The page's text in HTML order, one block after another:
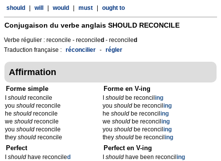
should
will would must ought to
Conjugaison du verbe anglais SHOULD RECONCILE
Verbe régulier : reconcile - reconciled - reconciled
Traduction française : réconcilier - régler
Affirmation
Forme simple
should reconcile
you should reconcile
he should reconcile
we should reconcile
you should reconcile
they should reconcile
Forme en V-ing
Ishould be reconciling
youshould be reconciling
heshould be reconciling
weshould be reconciling
youshould be reconciling
theyshould be reconciling
Perfect
should have reconciled
Perfect en V-ing
Ishould have been reconciling